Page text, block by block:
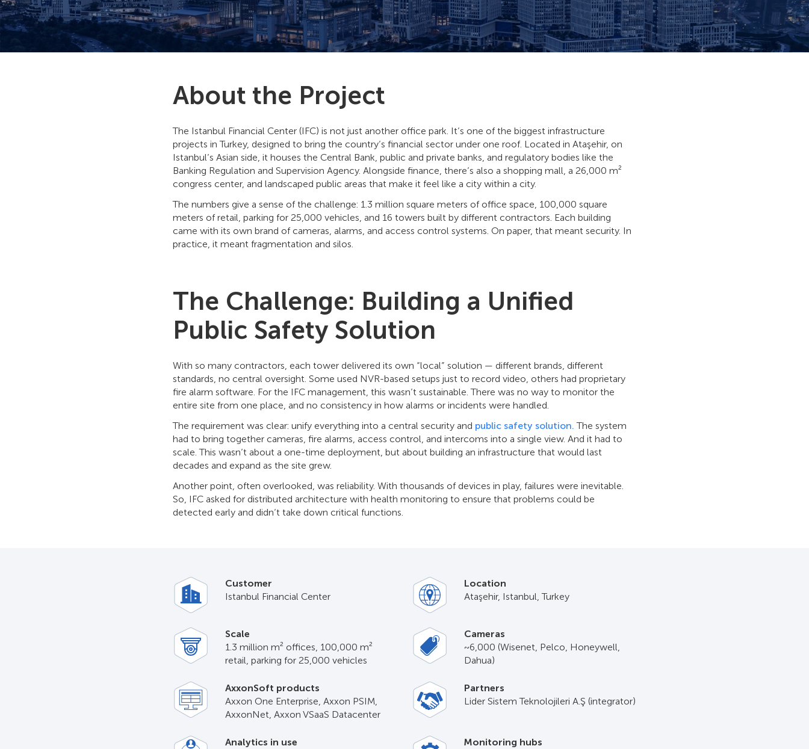
About the Project
The Istanbul Financial Center (IFC) is not just another office park. It’s one of the biggest infrastructure
projects in Turkey, designed to bring the country’s financial sector under one roof. Located in Ataşehir, on
Istanbul’s Asian side, it houses the Central Bank, public and private banks, and regulatory bodies like the
Banking Regulation and Supervision Agency. Alongside finance, there’s also a shopping mall, a 26,000 m²
congress center, and landscaped public areas that make it feel like a city within a city.
The numbers give a sense of the challenge: 1.3 million square meters of office space, 100,000 square
meters of retail, parking for 25,000 vehicles, and 16 towers built by different contractors. Each building
came with its own brand of cameras, alarms, and access control systems. On paper, that meant security. In
practice, it meant fragmentation and silos.
The Challenge: Building a Unified
Public Safety Solution
With so many contractors, each tower delivered its own “local” solution — different brands, different
standards, no central oversight. Some used NVR-based setups just to record video, others had proprietary
fire alarm software. For the IFC management, this wasn’t sustainable. There was no way to monitor the
entire site from one place, and no consistency in how alarms or incidents were handled.
The requirement was clear: unify everything into a central security and public safety solution. The system
had to bring together cameras, fire alarms, access control, and intercoms into a single view. And it had to
scale. This wasn’t about a one-time deployment, but about building an infrastructure that would last
decades and expand as the site grew.
Another point, often overlooked, was reliability. With thousands of devices in play, failures were inevitable.
So, IFC asked for distributed architecture with health monitoring to ensure that problems could be
detected early and didn’t take down critical functions.
Customer
Istanbul Financial Center
Location
Ataşehir, Istanbul, Turkey
Scale
1.3 million m² offices, 100,000 m²
retail, parking for 25,000 vehicles
Cameras
~6,000 (Wisenet, Pelco, Honeywell,
Dahua)
AxxonSoft products
Axxon One Enterprise, Axxon PSIM,
AxxonNet, Axxon VSaaS Datacenter
Partners
Lider Sistem Teknolojileri A.Ş (integrator)
Analytics in use
Monitoring hubs